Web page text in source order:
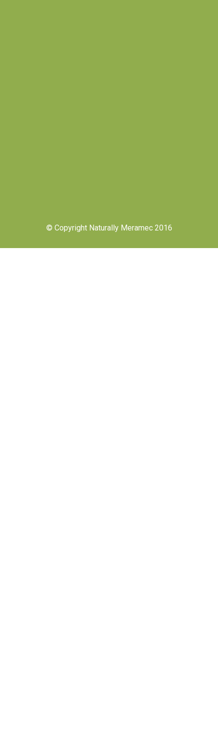
© Copyright Naturally Meramec 2016